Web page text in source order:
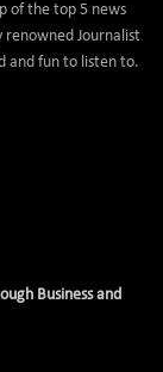
of the top 5 news
renowned Journalist
and fun to listen to.
Business and